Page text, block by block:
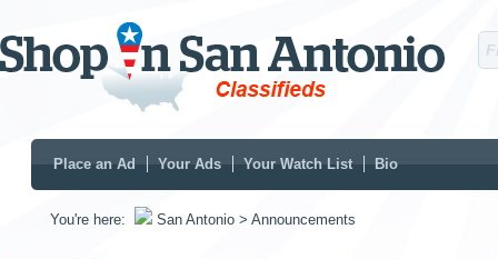
Place an Ad Your Ads Your Watch List Bio
You're here: San Antonio > Announcements